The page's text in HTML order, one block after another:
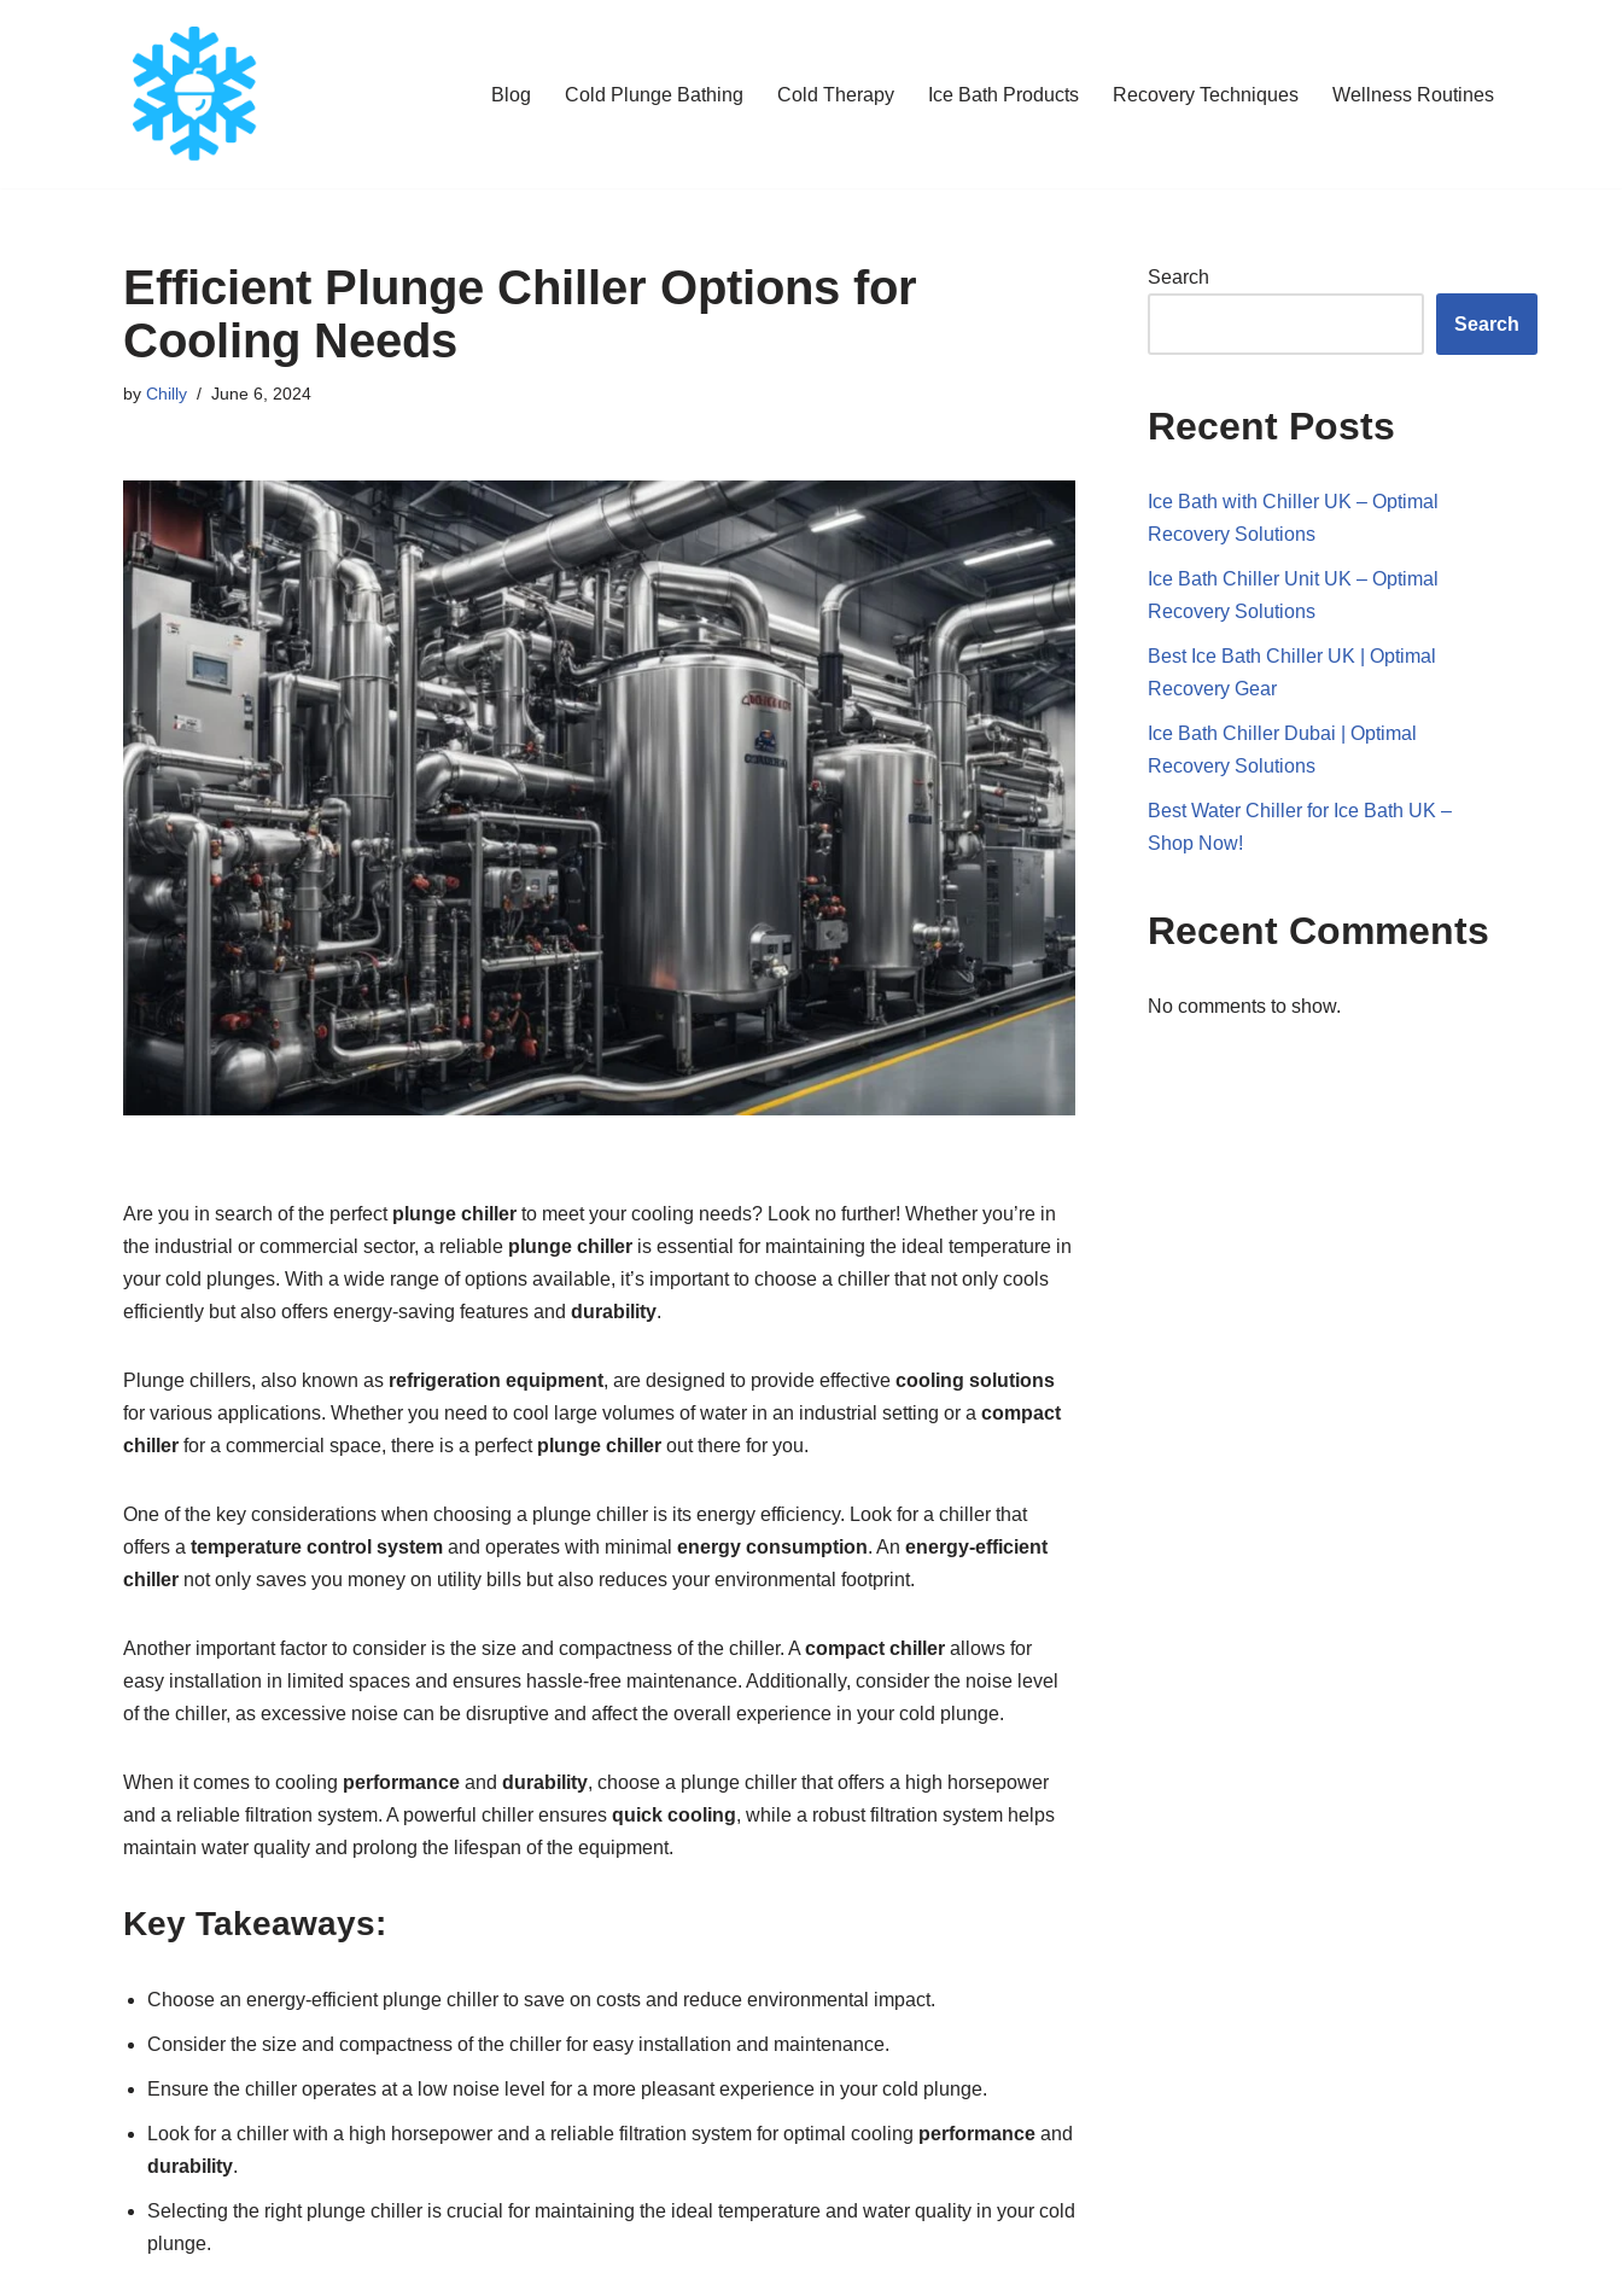
Blog Cold Plunge Bathing Cold Therapy Ice Bath Products Recovery Techniques Wellness Routines
Efficient Plunge Chiller Options for
Cooling Needs
by Chilly June 6, 2024
Are you in search of the perfect plunge chiller to meet your cooling needs? Look no further! Whether you’re in
the industrial or commercial sector, a reliable plunge chiller is essential for maintaining the ideal temperature in
your cold plunges. With a wide range of options available, it’s important to choose a chiller that not only cools
efficiently but also offers energy-saving features and durability.
Plunge chillers, also known as refrigeration equipment, are designed to provide effective cooling solutions
for various applications. Whether you need to cool large volumes of water in an industrial setting or a compact
chiller for a commercial space, there is a perfect plunge chiller out there for you.
One of the key considerations when choosing a plunge chiller is its energy efficiency. Look for a chiller that
offers a temperature control system and operates with minimal energy consumption. An energy-efficient
chiller not only saves you money on utility bills but also reduces your environmental footprint.
Another important factor to consider is the size and compactness of the chiller. A compact chiller allows for
easy installation in limited spaces and ensures hassle-free maintenance. Additionally, consider the noise level
of the chiller, as excessive noise can be disruptive and affect the overall experience in your cold plunge.
When it comes to cooling performance and durability, choose a plunge chiller that offers a high horsepower
and a reliable filtration system. A powerful chiller ensures quick cooling, while a robust filtration system helps
maintain water quality and prolong the lifespan of the equipment.
Key Takeaways:
Choose an energy-efficient plunge chiller to save on costs and reduce environmental impact.
Consider the size and compactness of the chiller for easy installation and maintenance.
Ensure the chiller operates at a low noise level for a more pleasant experience in your cold plunge.
Look for a chiller with a high horsepower and a reliable filtration system for optimal cooling performance and
durability.
Selecting the right plunge chiller is crucial for maintaining the ideal temperature and water quality in your cold
plunge.
Search
Search
Recent Posts
Ice Bath with Chiller UK – Optimal
Recovery Solutions
Ice Bath Chiller Unit UK – Optimal
Recovery Solutions
Best Ice Bath Chiller UK | Optimal
Recovery Gear
Ice Bath Chiller Dubai | Optimal
Recovery Solutions
Best Water Chiller for Ice Bath UK –
Shop Now!
Recent Comments
No comments to show.